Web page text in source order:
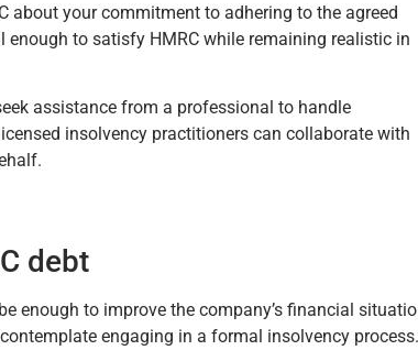
about your commitment to adhering to the agreed
to satisfy HMRC while remaining realistic in
assistance from a professional to handle
insolvency practitioners can collaborate with
debt
enough to improve the company’s financial
engaging in a formal insolvency process.